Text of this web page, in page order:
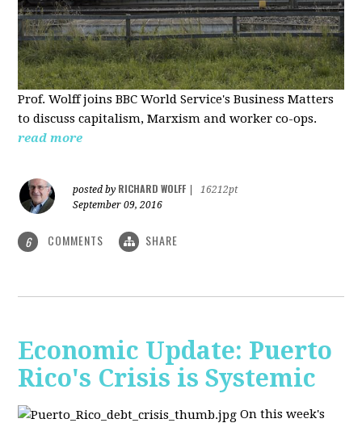
Prof. Wolff joins BBC World Service's Business Matters
to discuss capitalism, Marxism and worker co-ops.
read more
posted by RICHARD WOLFF
16212pt
September 09, 2016
6 COMMENTS SHARE
Economic Update: Puerto
Rico's Crisis is Systemic
On this week's